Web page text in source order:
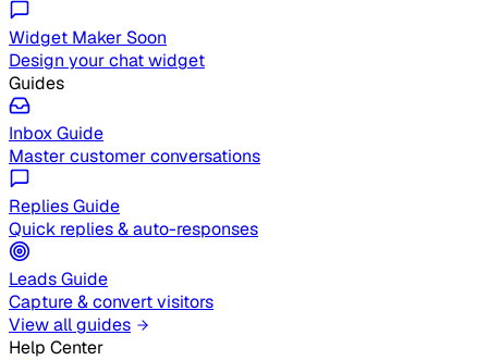
Widget Maker Soon
Design your chat widget
Guides
Inbox Guide
Master customer conversations
Replies Guide
Quick replies & auto-responses
Leads Guide
Capture & convert visitors
View all guides
Help Center